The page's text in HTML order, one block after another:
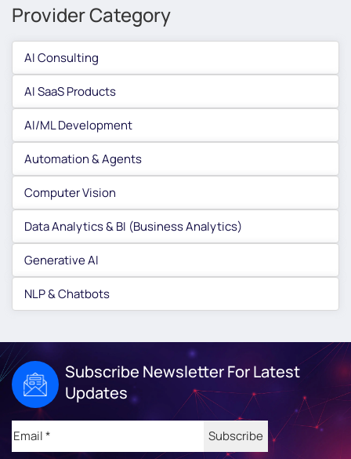
Provider Category
AI Consulting
AI SaaS Products
AI/ML Development
Automation & Agents
Computer Vision
Data Analytics & BI (Business Analytics)
Generative AI
NLP & Chatbots
Subscribe Newsletter For Latest
Updates
Email(Required)